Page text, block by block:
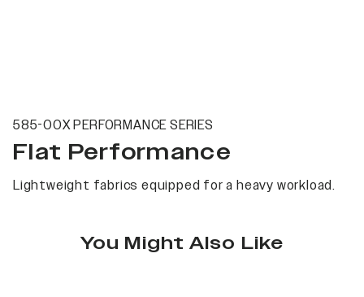
585-00X PERFORMANCE SERIES
Flat Performance
Lightweight fabrics equipped for a heavy workload.
You Might Also Like